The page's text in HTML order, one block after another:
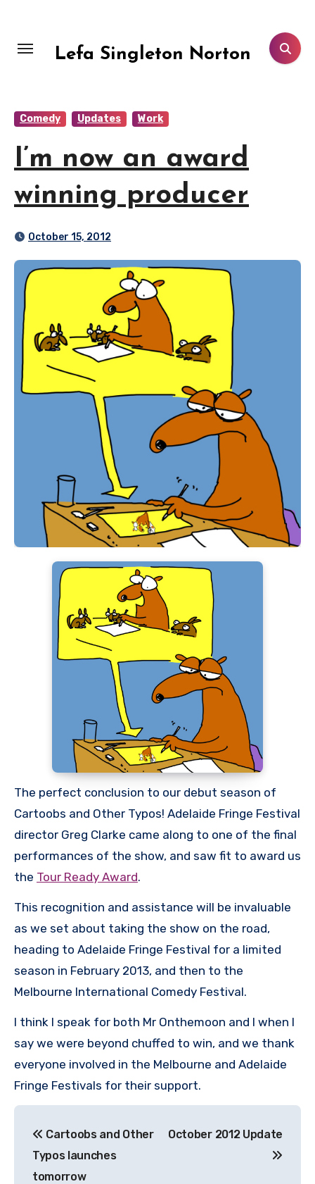
content
Lefa Singleton Norton
Comedy Updates Work
I’m now an award
winning producer
October 15, 2012
The perfect conclusion to our debut season of
Cartoobs and Other Typos! Adelaide Fringe Festival
director Greg Clarke came along to one of the final
performances of the show, and saw fit to award us
the Tour Ready Award.
This recognition and assistance will be invaluable
as we set about taking the show on the road,
heading to Adelaide Fringe Festival for a limited
season in February 2013, and then to the
Melbourne International Comedy Festival.
I think I speak for both Mr Onthemoon and I when I
say we were beyond chuffed to win, and we thank
everyone involved in the Melbourne and Adelaide
Fringe Festivals for their support.
navigation
Cartoobs and Other
Typos launches
tomorrow
October 2012 Update